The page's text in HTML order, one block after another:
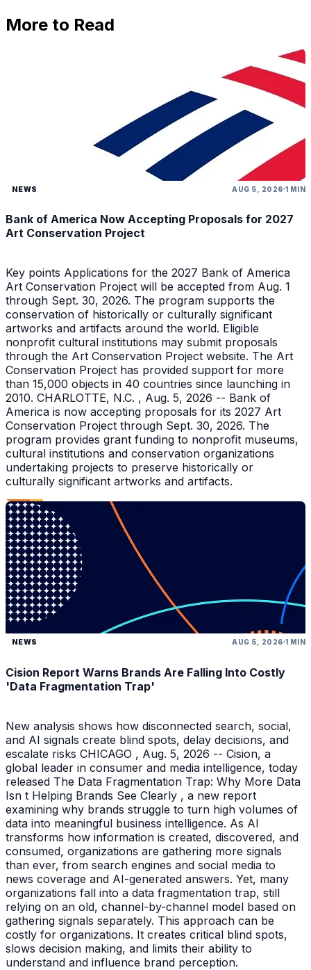
More to Read
NEWS AUG 5, 2026 1 MIN
Bank of America Now Accepting Proposals for 2027
Art Conservation Project
Key points Applications for the 2027 Bank of America
Art Conservation Project will be accepted from Aug. 1
through Sept. 30, 2026. The program supports the
conservation of historically or culturally significant
artworks and artifacts around the world. Eligible
nonprofit cultural institutions may submit proposals
through the Art Conservation Project website. The Art
Conservation Project has provided support for more
than 15,000 objects in 40 countries since launching in
2010. CHARLOTTE, N.C. , Aug. 5, 2026 -- Bank of
America is now accepting proposals for its 2027 Art
Conservation Project through Sept. 30, 2026. The
program provides grant funding to nonprofit museums,
cultural institutions and conservation organizations
undertaking projects to preserve historically or
culturally significant artworks and artifacts.
NEWS AUG 5, 2026 1 MIN
Cision Report Warns Brands Are Falling Into Costly
'Data Fragmentation Trap'
New analysis shows how disconnected search, social,
and AI signals create blind spots, delay decisions, and
escalate risks CHICAGO , Aug. 5, 2026 -- Cision, a
global leader in consumer and media intelligence, today
released The Data Fragmentation Trap: Why More Data
Isn t Helping Brands See Clearly , a new report
examining why brands struggle to turn high volumes of
data into meaningful business intelligence. As AI
transforms how information is created, discovered, and
consumed, organizations are gathering more signals
than ever, from search engines and social media to
news coverage and AI-generated answers. Yet, many
organizations fall into a data fragmentation trap, still
relying on an old, channel-by-channel model based on
gathering signals separately. This approach can be
costly for organizations. It creates critical blind spots,
slows decision making, and limits their ability to
understand and influence brand perception.